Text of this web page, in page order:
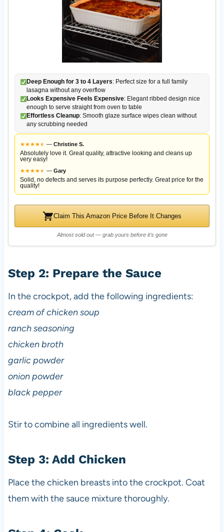
Deep Enough for 3 to 4 Layers: Perfect size for a full family
lasagna without any overflow
Looks Expensive Feels Expensive: Elegant ribbed design nice
enough to serve straight from oven to table
Effortless Cleanup: Smooth glaze surface wipes clean without
any scrubbing needed
★★★★★
★ — Christine S.
Absolutely love it. Great quality, attractive looking and cleans up
very easy!
★★★★★
★ — Gary
Solid, no defects and serves its purpose perfectly. Great price for the
quality!
Claim This Amazon Price Before It Changes
Almost sold out — grab yours before it's gone
Step 2: Prepare the Sauce
In the crockpot, add the following ingredients:
cream of chicken soup
ranch seasoning
chicken broth
garlic powder
onion powder
black pepper
Stir to combine all ingredients well.
Step 3: Add Chicken
Place the chicken breasts into the crockpot. Coat
them with the sauce mixture thoroughly.